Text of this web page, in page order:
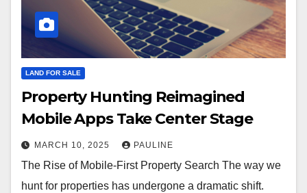
LAND FOR SALE
Property Hunting Reimagined
Mobile Apps Take Center Stage
MARCH 10, 2025 PAULINE
The Rise of Mobile-First Property Search The way we
hunt for properties has undergone a dramatic shift.